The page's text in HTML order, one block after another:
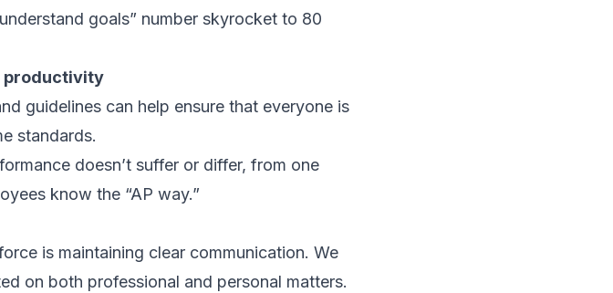
goals” number skyrocket to 80
productivity
guidelines can help ensure that everyone is
standards.
doesn’t suffer or differ, from one
know the “AP way.”
is maintaining clear communication. We
on both professional and personal matters.